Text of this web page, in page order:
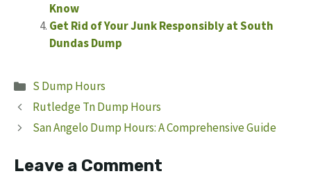
Know
Get Rid of Your Junk Responsibly at South
Dundas Dump
Categories
S Dump Hours
Rutledge Tn Dump Hours
San Angelo Dump Hours: A Comprehensive Guide
Leave a Comment